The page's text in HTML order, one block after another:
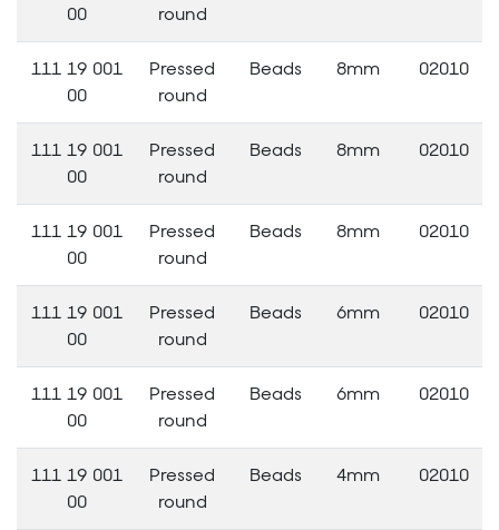
00 round
111 19 001
00
Pressed
round
Beads 8mm 02010
111 19 001
00
Pressed
round
Beads 8mm 02010
111 19 001
00
Pressed
round
Beads 8mm 02010
111 19 001
00
Pressed
round
Beads 6mm 02010
111 19 001
00
Pressed
round
Beads 6mm 02010
111 19 001
00
Pressed
round
Beads 4mm 02010